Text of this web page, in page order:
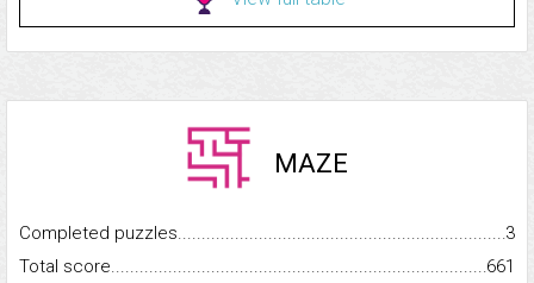
MAZE
Completed
3
Total
661